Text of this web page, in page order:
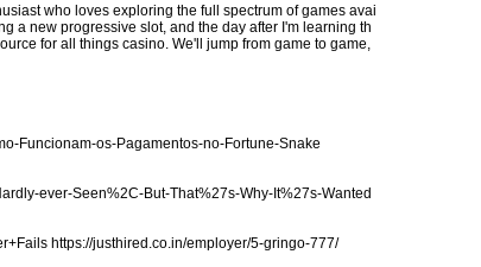
who loves exploring the full spectrum of games avai
a new progressive slot, and the day after I'm learning th
for all things casino. We'll jump from game to game,
Funcionam-os-Pagamentos-no-Fortune-Snake
ever-Seen%2C-But-That%27s-Why-It%27s-Wanted
https://justhired.co.in/employer/5-gringo-777/